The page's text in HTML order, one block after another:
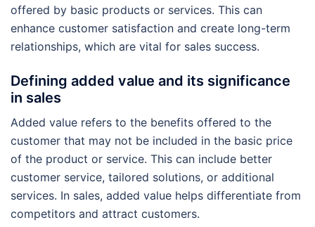
offered by basic products or services. This can
enhance customer satisfaction and create long-term
relationships, which are vital for sales success.
Defining added value and its significance
in sales
Added value refers to the benefits offered to the
customer that may not be included in the basic price
of the product or service. This can include better
customer service, tailored solutions, or additional
services. In sales, added value helps differentiate from
competitors and attract customers.